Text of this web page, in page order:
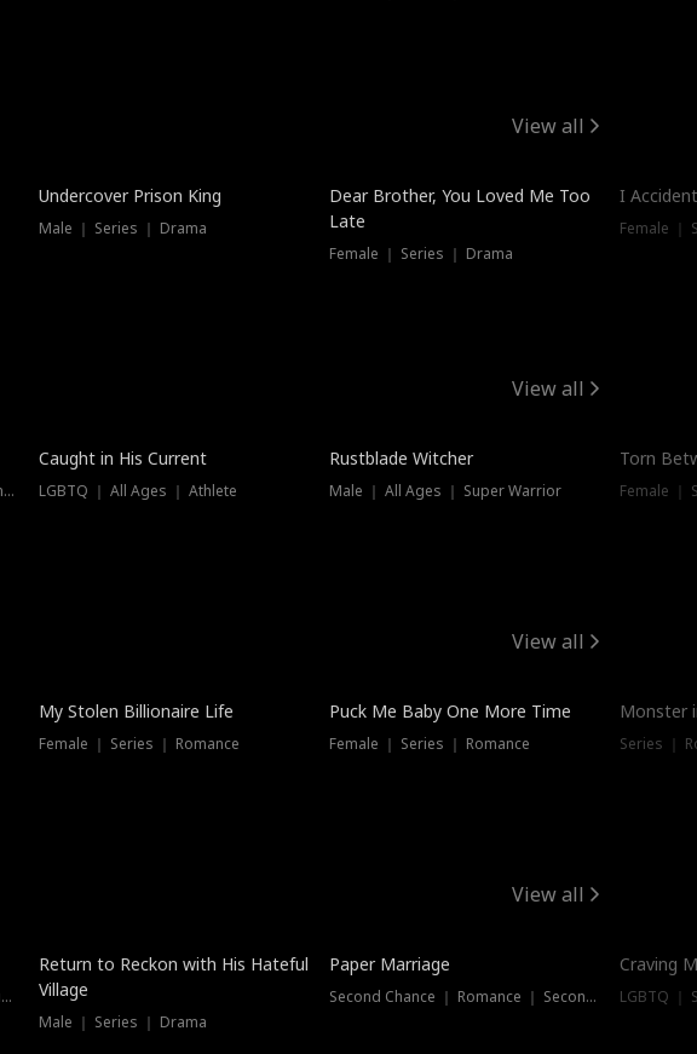
View all
Undercover Prison King
Male ｜ Series ｜ Drama
Dear Brother, You Loved Me Too
Late
Female ｜ Series ｜ Drama
I
Female ｜
View all
Female ｜ Young Adult ｜ Secret Identity
Hot
Caught in His Current
LGBTQ ｜ All Ages ｜ Athlete
Trending
Rustblade Witcher
Male ｜ All Ages ｜ Super Warrior
Torn
Female ｜
View all
My Stolen Billionaire Life
Female ｜ Series ｜ Romance
Puck Me Baby One More Time
Female ｜ Series ｜ Romance
Monster
Series ｜
View all
Drama ｜ Father-and-Daughter ｜ Supernatural
Dubbed
Return to Reckon with His Hateful
Village
Male ｜ Series ｜ Drama
Paper Marriage
Second Chance ｜ Romance ｜ Second Chance
Craving
LGBTQ ｜